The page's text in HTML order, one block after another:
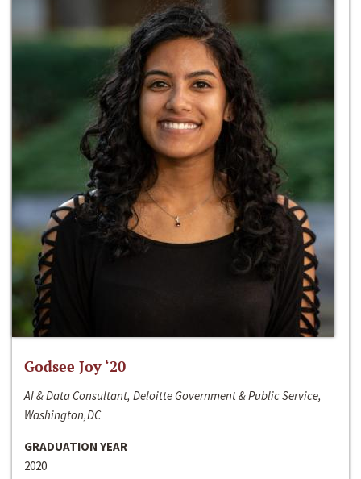
Godsee Joy ‘20
AI & Data Consultant, Deloitte Government & Public Service,
Washington,DC
GRADUATION YEAR
2020